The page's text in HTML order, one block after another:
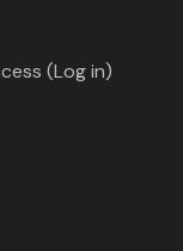
(Log in)